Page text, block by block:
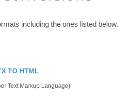
including the ones listed below.
TO HTML
Text Markup Language)